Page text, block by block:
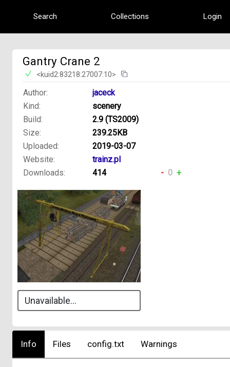
Search Collections Login
Unavailable...
Gantry Crane 2
<kuid2:83218:27007:10>
Author:
jaceck
Kind:
scenery
Build:
2.9 (TS2009)
Size:
239.25KB
Uploaded:
2019-03-07
Website:
trainz.pl
Downloads:
414 - 0 +
Info Files config.txt Warnings